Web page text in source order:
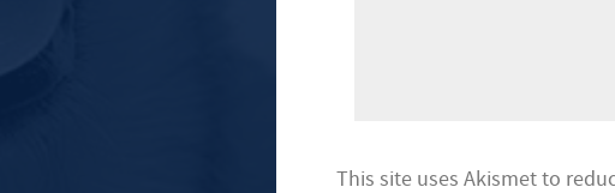
This site uses Akismet to